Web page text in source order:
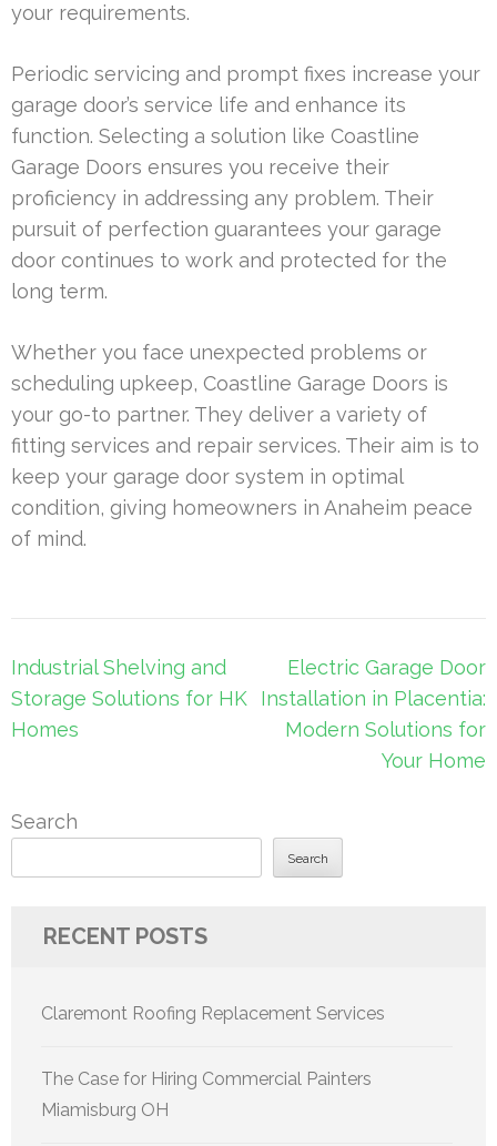
your requirements.
Periodic servicing and prompt fixes increase your
garage door’s service life and enhance its
function. Selecting a solution like Coastline
Garage Doors ensures you receive their
proficiency in addressing any problem. Their
pursuit of perfection guarantees your garage
door continues to work and protected for the
long term.
Whether you face unexpected problems or
scheduling upkeep, Coastline Garage Doors is
your go-to partner. They deliver a variety of
fitting services and repair services. Their aim is to
keep your garage door system in optimal
condition, giving homeowners in Anaheim peace
of mind.
Post
navigation
Industrial Shelving and
Storage Solutions for HK
Homes
Electric Garage Door
Installation in Placentia:
Modern Solutions for
Your Home
Search
Search
RECENT POSTS
Claremont Roofing Replacement Services
The Case for Hiring Commercial Painters
Miamisburg OH